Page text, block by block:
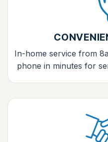
In-home service from
phone in minutes for